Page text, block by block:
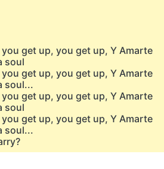
get up, you get up, Y Amarte
soul
get up, you get up, Y Amarte
soul...
get up, you get up, Y Amarte
soul
get up, you get up, Y Amarte
soul...